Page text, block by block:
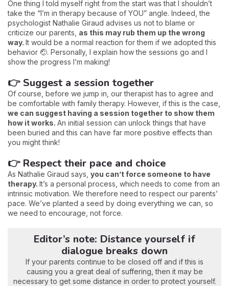
One thing I told myself right from the start was that I shouldn’t
take the “I’m in therapy because of YOU” angle. Indeed, the
psychologist Nathalie Giraud advises us not to blame or
criticize our parents, as this may rub them up the wrong
way. It would be a normal reaction for them if we adopted this
behavior 🤕. Personally, I explain how the sessions go and I
show the progress I’m making!
👉 Suggest a session together
Of course, before we jump in, our therapist has to agree and
be comfortable with family therapy. However, if this is the case,
we can suggest having a session together to show them
how it works. An initial session can unlock things that have
been buried and this can have far more positive effects than
you might think!
👉 Respect their pace and choice
As Nathalie Giraud says, you can’t force someone to have
therapy. It’s a personal process, which needs to come from an
intrinsic motivation. We therefore need to respect our parents’
pace. We’ve planted a seed by doing everything we can, so
we need to encourage, not force.
Editor’s note: Distance yourself if
dialogue breaks down
If your parents continue to be closed off and if this is
causing you a great deal of suffering, then it may be
necessary to get some distance in order to protect yourself.